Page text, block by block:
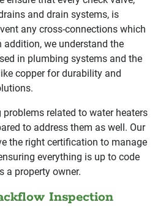
and drain systems, is
any cross-connections which
addition, we understand the
in plumbing systems and the
copper for durability and
related to water heaters
to address them as well. Our
the right certification to manage
everything is up to code
a property owner.
Inspection